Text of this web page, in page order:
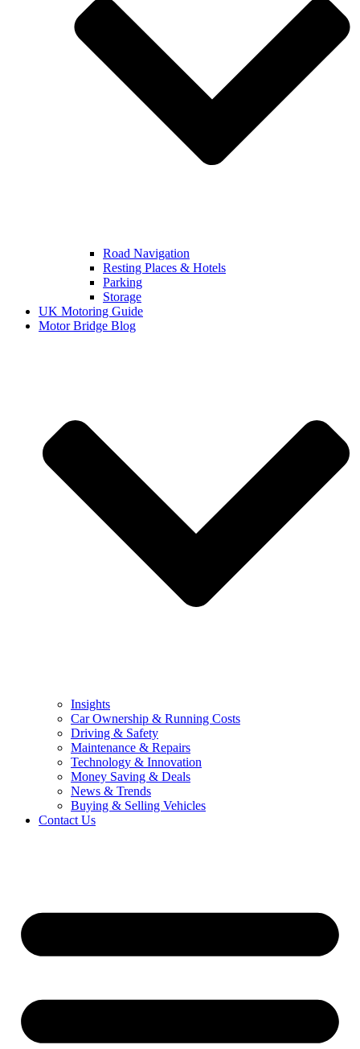
Road Navigation
Resting Places & Hotels
Parking
Storage
UK Motoring Guide
Motor Bridge Blog
Insights
Car Ownership & Running Costs
Driving & Safety
Maintenance & Repairs
Technology & Innovation
Money Saving & Deals
News & Trends
Buying & Selling Vehicles
Contact Us